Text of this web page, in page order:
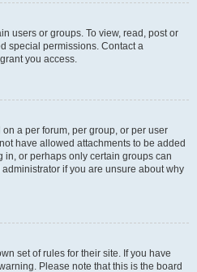
users or groups. To view, read, post or
special permissions. Contact a
you access.
a per forum, per group, or per user
have allowed attachments to be added
in, or perhaps only certain groups can
if you are unsure about why
set of rules for their site. If you have
Please note that this is the board